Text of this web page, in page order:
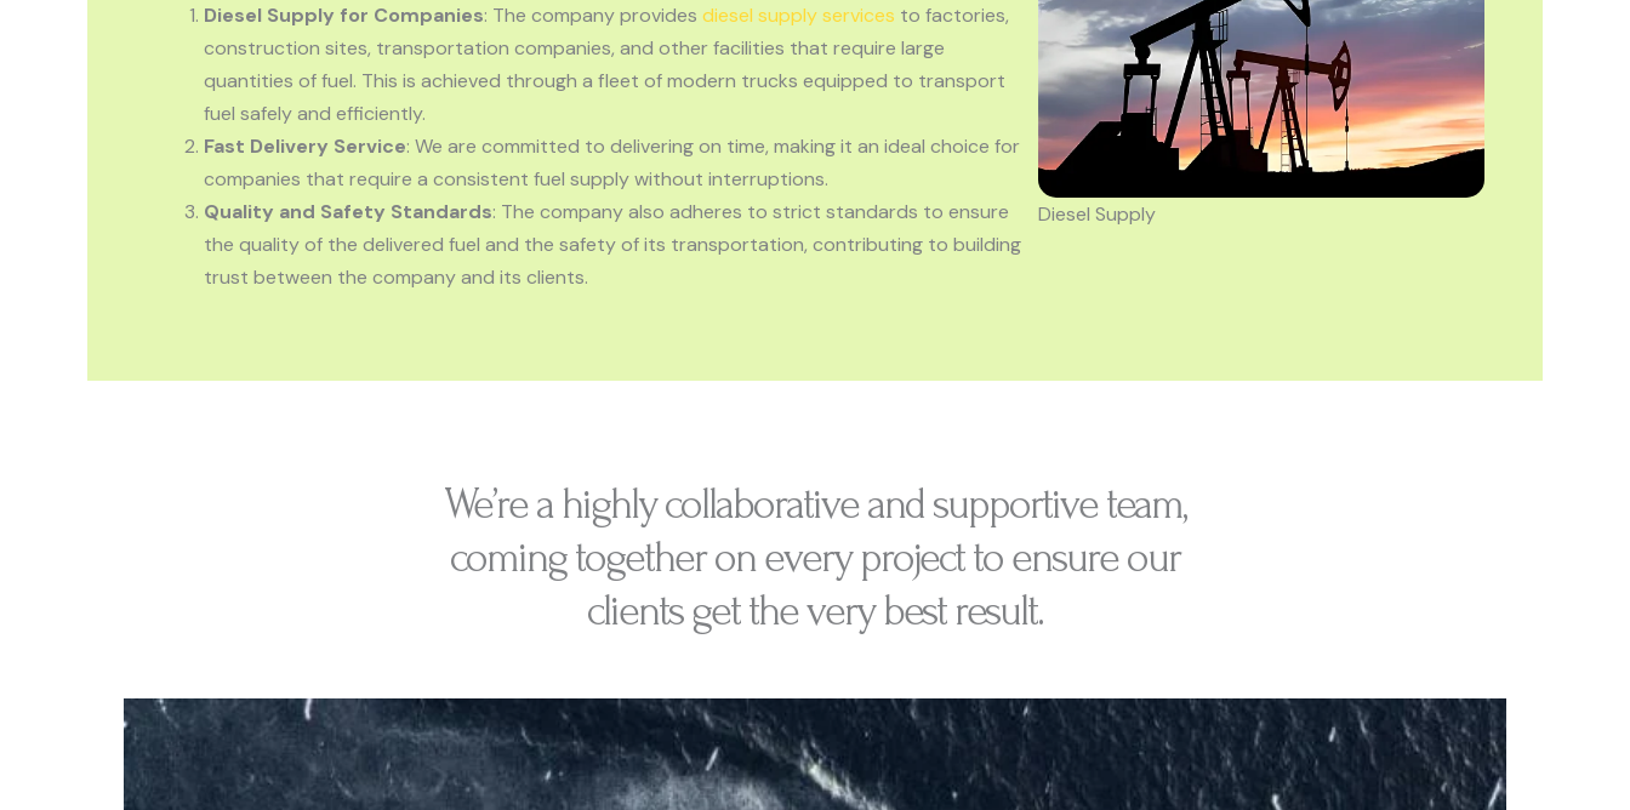
Diesel Supply for Companies: The company provides diesel supply services to factories,
construction sites, transportation companies, and other facilities that require large
quantities of fuel. This is achieved through a fleet of modern trucks equipped to transport
fuel safely and efficiently.
Fast Delivery Service: We are committed to delivering on time, making it an ideal choice for
companies that require a consistent fuel supply without interruptions.
Quality and Safety Standards: The company also adheres to strict standards to ensure
the quality of the delivered fuel and the safety of its transportation, contributing to building
trust between the company and its clients.
Diesel Supply
We’re a highly collaborative and supportive team,
coming together on every project to ensure our
clients get the very best result.